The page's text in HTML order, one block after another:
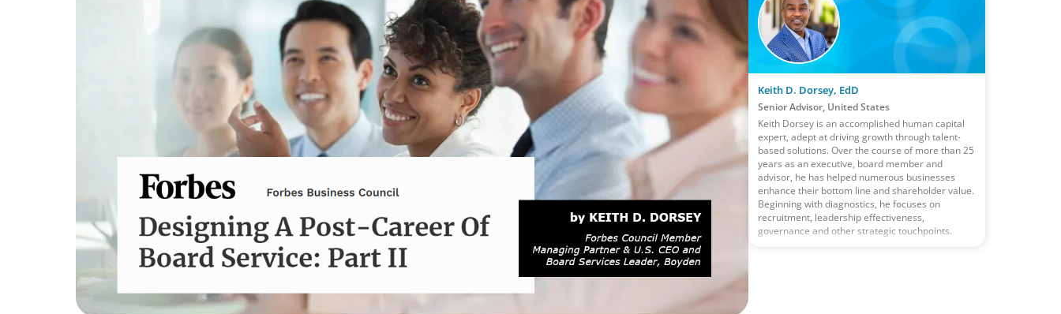
Keith D. Dorsey, EdD
Senior Advisor, United States
Keith Dorsey is an accomplished human capital
expert, adept at driving growth through talent-
based solutions. Over the course of more than 25
years as an executive, board member and
advisor, he has helped numerous businesses
enhance their bottom line and shareholder value.
Beginning with diagnostics, he focuses on
recruitment, leadership effectiveness,
governance and other strategic touchpoints.